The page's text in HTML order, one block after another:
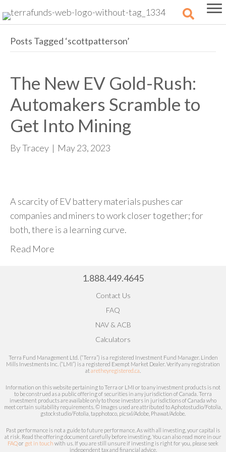
Posts Tagged ‘scottpatterson’
The New EV Gold-Rush:
Automakers Scramble to
Get Into Mining
ByTracey | May 23, 2023
A scarcity of EV battery materials pushes car
companies and miners to work closer together; for
both, there is a learning curve.
Read More
1.888.449.4645
Contact Us
FAQ
NAV & ACB
Calculators
Terra Fund Management Ltd. (“Terra”) is a registered Investment Fund Manager. Linden
Mills Investments Inc. (“LMI”) is a registered Exempt Market Dealer. Verify any registration
ataretheyregistered.ca
Information on this website pertaining to Terra or LMI or to any investment products is not
to be construed as a public offering of securities in any jurisdiction of Canada. Terra
investment products are available only to those investors in jurisdictions of Canada who
meet certain suitability requirements. © Images used are attributed toAphotostudio/Fotolia,
gstockstudio/Fotolia, tapphotoco, picsxl/Adobe, Phawat/Adobe.
Past performance is not a guide to future performance. As with all investing, your capital is
at risk. Read the offering document carefully before investing. You can also read more in our
FAQor get in touch with us. If you are still unsure if investing is right for you, please seek
independent tax and financial advice.